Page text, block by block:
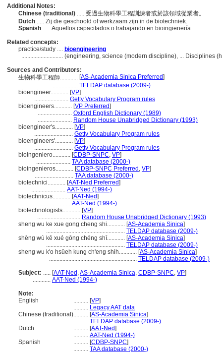
Additional Notes:
Chinese (traditional) ..... 受過生物科學工程訓練者或於該領域從業者。
Dutch ..... Zij die geschoold of werkzaam zijn in de biotechniek.
Spanish ..... Aquellos capacitados o trabajando en bioingienería.
Related concepts:
practice/study .... bioengineering
............................ (engineering, science (modern discipline), ... Disciplines
Sources and Contributors:
生物科學工程師............ [AS-Academia Sinica Preferred]
................. TELDAP database (2009-)
bioengineer............ [VP]
....................... Getty Vocabulary Program rules
bioengineers............ [VP Preferred]
....................... Oxford English Dictionary (1989)
....................... Random House Unabridged Dictionary (1993)
bioengineer's............ [VP]
.......................... Getty Vocabulary Program rules
bioengineers'............ [VP]
.......................... Getty Vocabulary Program rules
bioingeniero............ [CDBP-SNPC, VP]
....................... TAA database (2000-)
bioingenieros............ [CDBP-SNPC Preferred , VP]
.......................... TAA database (2000-)
biotechnici............ [AAT-Ned Preferred]
....................... AAT-Ned (1994-)
biotechnicus............ [AAT-Ned]
....................... AAT-Ned (1994-)
biotechnologists............ [VP]
............................. Random House Unabridged Dictionary (1993)
sheng wu ke xue gong cheng shi............ [AS-Academia Sinica]
..................................................... TELDAP database (2009-)
shēng wù kē xué gōng chéng shī............ [AS-Academia Sinica]
..................................................... TELDAP database (2009-)
sheng wu k'o hsüeh kung ch'eng shih............ [AS-Academia Sinica]
........................................................... TELDAP database (2009-)
Subject: ..... [AAT-Ned ,AS-Academia Sinica, CDBP-SNPC, VP]
............ AAT-Ned (1994-)
Note:
English
.......... [VP]
.......... Legacy AAT data
Chinese (traditional).......... [AS-Academia Sinica]
.......... TELDAP database (2009-)
Dutch
.......... [AAT-Ned]
.......... AAT-Ned (1994-)
Spanish
.......... [CDBP-SNPC]
.......... TAA database (2000-)